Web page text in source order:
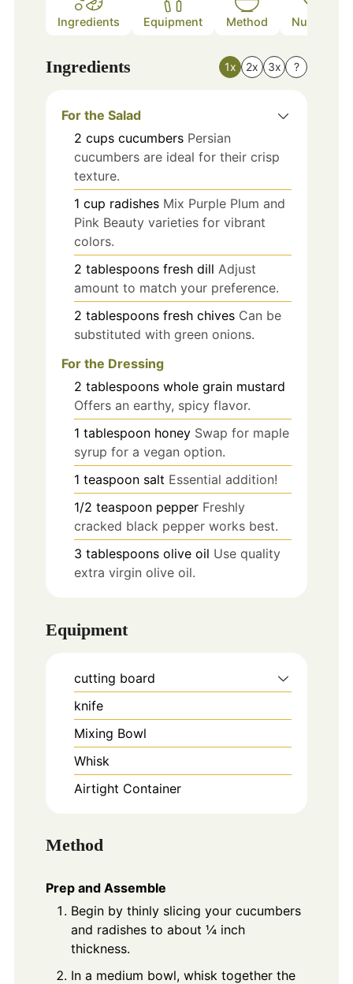
Ingredients Equipment Method Nutrition
Ingredients 1x 2x 3x ?
For the Salad
2 cups cucumbers Persian
cucumbers are ideal for their crisp
texture.
1 cup radishes Mix Purple Plum and
Pink Beauty varieties for vibrant
colors.
2 tablespoons fresh dill Adjust
amount to match your preference.
2 tablespoons fresh chives Can be
substituted with green onions.
For the Dressing
2 tablespoons whole grain mustard
Offers an earthy, spicy flavor.
1 tablespoon honey Swap for maple
syrup for a vegan option.
1 teaspoon salt Essential addition!
1/2 teaspoon pepper Freshly
cracked black pepper works best.
3 tablespoons olive oil Use quality
extra virgin olive oil.
Equipment
cutting board
knife
Mixing Bowl
Whisk
Airtight Container
Method
Prep and Assemble
Begin by thinly slicing your cucumbers
and radishes to about ¼ inch
thickness.
In a medium bowl, whisk together the